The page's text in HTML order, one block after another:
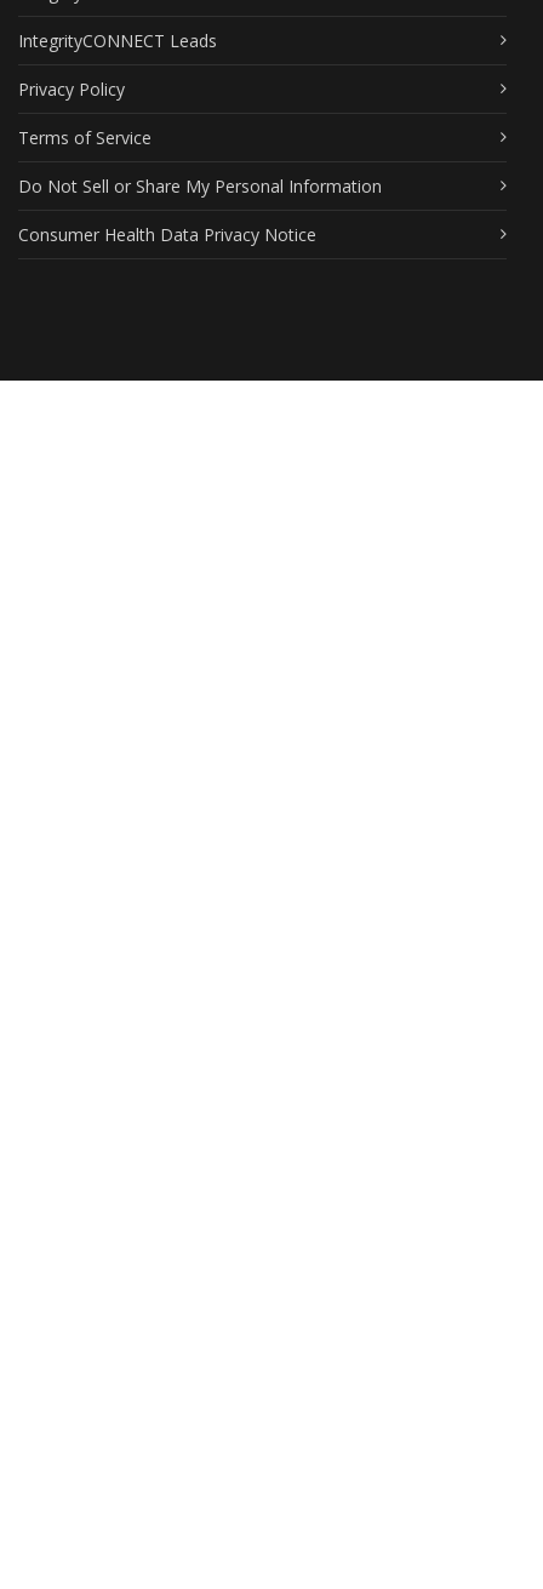
IntegrityCONNECT Leads
Privacy Policy
Terms of Service
Do Not Sell or Share My Personal Information
Consumer Health Data Privacy Notice